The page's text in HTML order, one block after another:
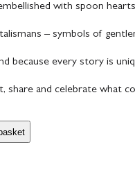
with spoon
– symbols of
because every story is
and celebrate what